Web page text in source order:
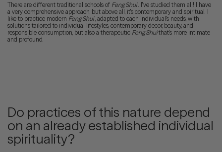
There are different traditional schools of Feng Shui. I've studied them all! I have
a very comprehensive approach, but above all, it's contemporary and spiritual. I
like to practice modern Feng Shui, adapted to each individual's needs, with
solutions tailored to individual lifestyles, contemporary decor, beauty, and
responsible consumption, but also a therapeutic Feng Shuithat's more intimate
and profound.
Do practices of this nature depend
on an already established individual
spirituality?